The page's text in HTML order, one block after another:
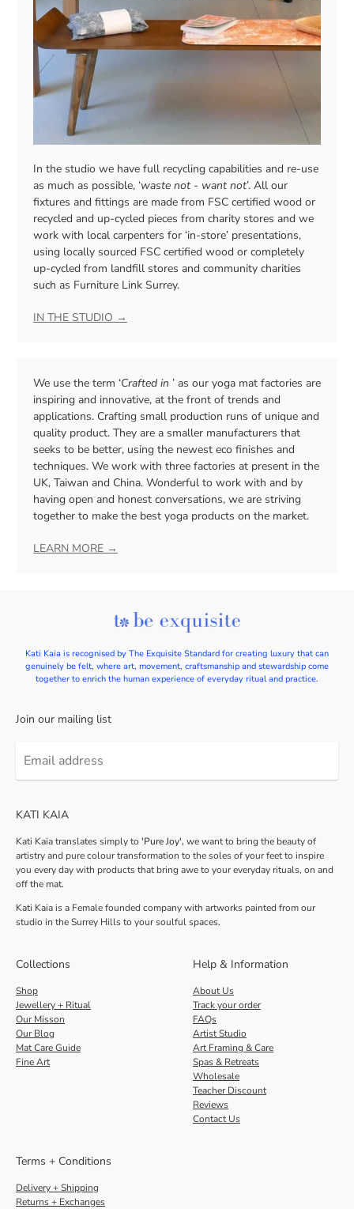
In the studio we have full recycling capabilities and re-use
as much as possible, ‘waste not - want not’. All our
fixtures and fittings are made from FSC certified wood or
recycled and up-cycled pieces from charity stores and we
work with local carpenters for ‘in-store’ presentations,
using locally sourced FSC certified wood or completely
up-cycled from landfill stores and community charities
such as Furniture Link Surrey.
IN THE STUDIO →
We use the term ‘Crafted in ’ as our yoga mat factories are
inspiring and innovative, at the front of trends and
applications. Crafting small production runs of unique and
quality product. They are a smaller manufacturers that
seeks to be better, using the newest eco finishes and
techniques. We work with three factories at present in the
UK, Taiwan and China. Wonderful to work with and by
having open and honest conversations, we are striving
together to make the best yoga products on the market.
LEARN MORE →
Kati Kaia is recognised by The Exquisite Standard for creating luxury that can
genuinely be felt, where art, movement, craftsmanship and stewardship come
together to enrich the human experience of everyday ritual and practice.
Join our mailing list
Email
address
KATI KAIA
Kati Kaia translates simply to 'Pure Joy', we want to bring the beauty of
artistry and pure colour transformation to the soles of your feet to inspire
you every day with products that bring awe to your everyday rituals, on and
off the mat.
Kati Kaia is a Female founded company with artworks painted from our
studio in the Surrey Hills to your soulful spaces.
Collections
Shop
Jewellery + Ritual
Our Misson
Our Blog
Mat Care Guide
Fine Art
Help & Information
About Us
Track your order
FAQs
Artist Studio
Art Framing & Care
Spas & Retreats
Wholesale
Teacher Discount
Reviews
Contact Us
Terms + Conditions
Delivery + Shipping
Returns + Exchanges